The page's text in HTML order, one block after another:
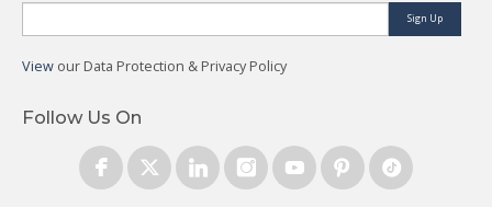
Sign Up
View our Data Protection & Privacy Policy
Follow Us On